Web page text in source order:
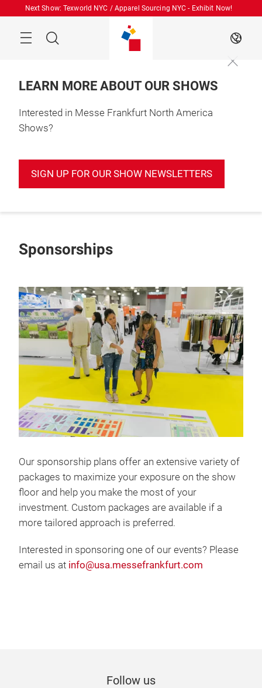
Next Show: Texworld NYC / Apparel Sourcing NYC - Exhibit Now!
Search EN
LEARN MORE ABOUT OUR SHOWS
Interested in Messe Frankfurt North America
Shows?
SIGN UP FOR OUR SHOW NEWSLETTERS
Sponsorships
Our sponsorship plans offer an extensive variety of
packages to maximize your exposure on the show
floor and help you make the most of your
investment. Custom packages are available if a
more tailored approach is preferred.
Interested in sponsoring one of our events? Please
email us at info@usa.messefrankfurt.com
Follow us